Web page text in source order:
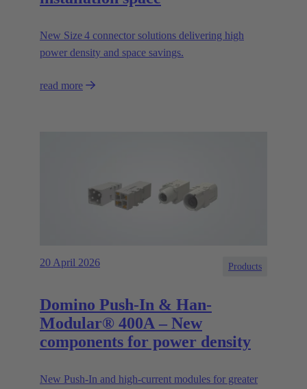
New Size 4 connector solutions delivering high
power density and space savings.
read more
20 April 2026 Products
Domino Push-In & Han-
Modular® 400A – New
components for power density
New Push‑In and high‑current modules for greater